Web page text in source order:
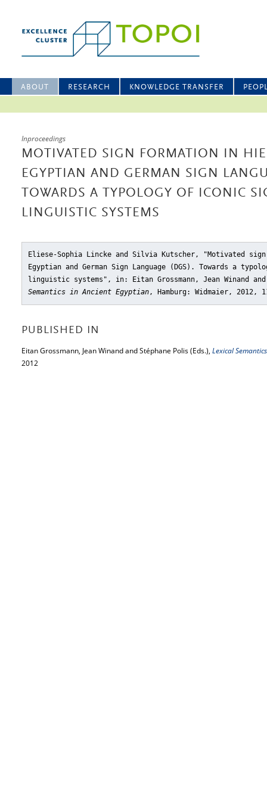
ABOUT RESEARCH KNOWLEDGE TRANSFER
Inproceedings
MOTIVATED SIGN FORMATION IN
EGYPTIAN AND GERMAN SIGN
TOWARDS A TYPOLOGY OF ICONIC
LINGUISTIC SYSTEMS
Eliese-Sophia Lincke and Silvia Kutscher, "Motivated
Egyptian and German Sign Language (DGS). Towards a
linguistic systems" , in: Eitan Grossmann, Jean Winand
Semantics in Ancient Egyptian, Hamburg: Widmaier, 2012,
PUBLISHED IN
Eitan Grossmann, Jean Winand and Stéphane Polis (Eds.), Lexical
2012